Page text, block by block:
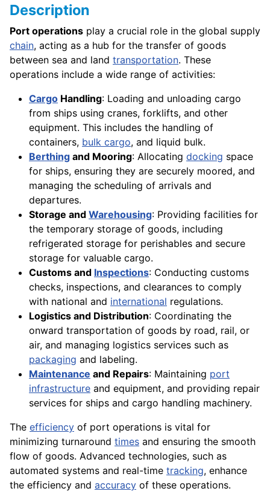
Description
Port operations play a crucial role in the global supply
chain, acting as a hub for the transfer of goods
between sea and land transportation. These
operations include a wide range of activities:
Cargo Handling: Loading and unloading cargo
from ships using cranes, forklifts, and other
equipment. This includes the handling of
containers, bulk cargo, and liquid bulk.
Berthing and Mooring: Allocating docking space
for ships, ensuring they are securely moored, and
managing the scheduling of arrivals and
departures.
Storage and Warehousing: Providing facilities for
the temporary storage of goods, including
refrigerated storage for perishables and secure
storage for valuable cargo.
Customs and Inspections: Conducting customs
checks, inspections, and clearances to comply
with national and international regulations.
Logistics and Distribution: Coordinating the
onward transportation of goods by road, rail, or
air, and managing logistics services such as
packaging and labeling.
Maintenance and Repairs: Maintaining port
infrastructure and equipment, and providing repair
services for ships and cargo handling machinery.
The efficiency of port operations is vital for
minimizing turnaround times and ensuring the smooth
flow of goods. Advanced technologies, such as
automated systems and real-time tracking, enhance
the efficiency and accuracy of these operations.